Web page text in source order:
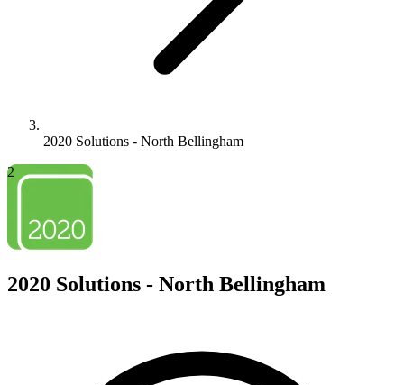
2020 Solutions - North Bellingham
2
2020 Solutions - North Bellingham